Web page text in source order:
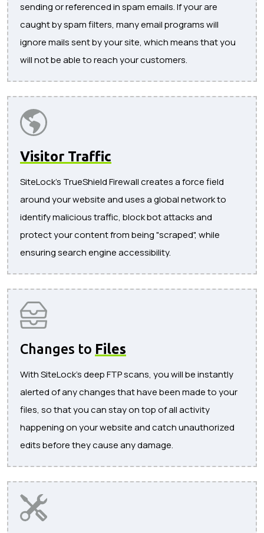
sending or referenced in spam emails. If your are
caught by spam filters, many email programs will
ignore mails sent by your site, which means that you
will not be able to reach your customers.
Visitor Traffic
SiteLock's TrueShield Firewall creates a force field
around your website and uses a global network to
identify malicious traffic, block bot attacks and
protect your content from being "scraped", while
ensuring search engine accessibility.
Changes to Files
With SiteLock's deep FTP scans, you will be instantly
alerted of any changes that have been made to your
files, so that you can stay on top of all activity
happening on your website and catch unauthorized
edits before they cause any damage.